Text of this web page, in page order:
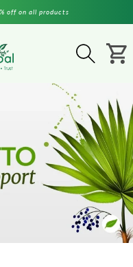
off on all products
Cart